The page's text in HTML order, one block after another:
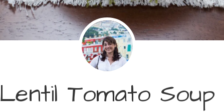
Lentil Tomato Soup